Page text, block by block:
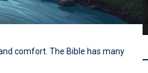
comfort. The Bible has many